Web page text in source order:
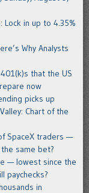
Lock in up to 4.35%
Why Analysts
that the US
now
picks up
Chart of the
SpaceX traders —
same bet?
— lowest since the
paychecks?
in